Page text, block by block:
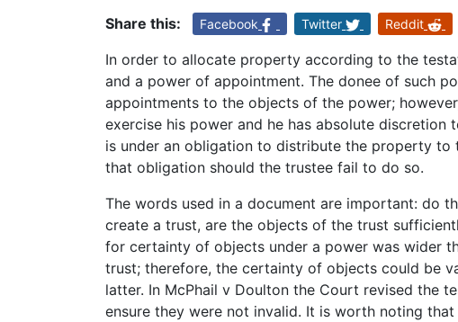
Share this: Facebook Twitter Reddit
In order to allocate property according to the
and a power of appointment. The donee of such
appointments to the objects of the power;
exercise his power and he has absolute
is under an obligation to distribute the property
that obligation should the trustee fail to do so.
The words used in a document are important: do
create a trust, are the objects of the trust
for certainty of objects under a power was wider
trust; therefore, the certainty of objects could be
latter. In McPhail v Doulton the Court revised the
ensure they were not invalid. It is worth noting that